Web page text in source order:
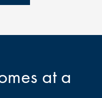
at a